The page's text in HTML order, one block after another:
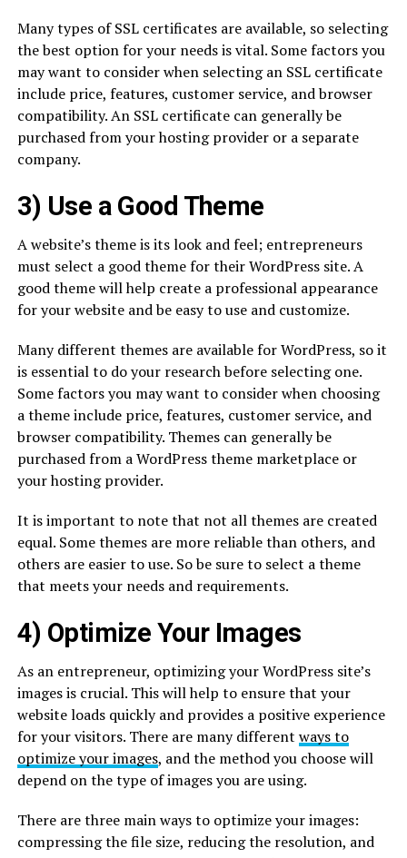
Many types of SSL certificates are available, so selecting
the best option for your needs is vital. Some factors you
may want to consider when selecting an SSL certificate
include price, features, customer service, and browser
compatibility. An SSL certificate can generally be
purchased from your hosting provider or a separate
company.
3) Use a Good Theme
A website’s theme is its look and feel; entrepreneurs
must select a good theme for their WordPress site. A
good theme will help create a professional appearance
for your website and be easy to use and customize.
Many different themes are available for WordPress, so it
is essential to do your research before selecting one.
Some factors you may want to consider when choosing
a theme include price, features, customer service, and
browser compatibility. Themes can generally be
purchased from a WordPress theme marketplace or
your hosting provider.
It is important to note that not all themes are created
equal. Some themes are more reliable than others, and
others are easier to use. So be sure to select a theme
that meets your needs and requirements.
4) Optimize Your Images
As an entrepreneur, optimizing your WordPress site’s
images is crucial. This will help to ensure that your
website loads quickly and provides a positive experience
for your visitors. There are many different ways to
optimize your images, and the method you choose will
depend on the type of images you are using.
There are three main ways to optimize your images:
compressing the file size, reducing the resolution, and